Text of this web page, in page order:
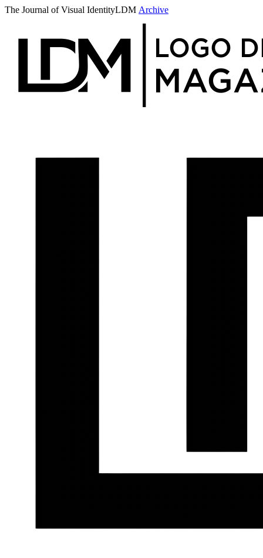
The Journal of Visual IdentityLDM Archive